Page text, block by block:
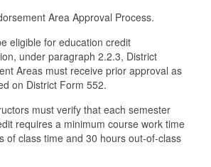
Area Approval Process.
eligible for education credit
under paragraph 2.2.3, District
Areas must receive prior approval as
on District Form 552.
must verify that each semester
requires a minimum course work time
of class time and 30 hours out-of-class